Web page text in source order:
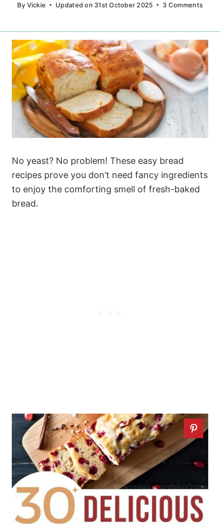
By Vickie Updated on 31st October 2025 3 Comments
No yeast? No problem! These easy bread
recipes prove you don’t need fancy ingredients
to enjoy the comforting smell of fresh-baked
bread.